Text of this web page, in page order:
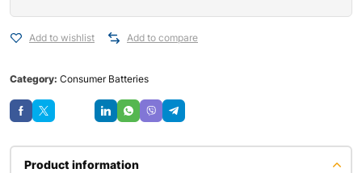
Add to wishlist Add to compare
Category: Consumer Batteries
Product information